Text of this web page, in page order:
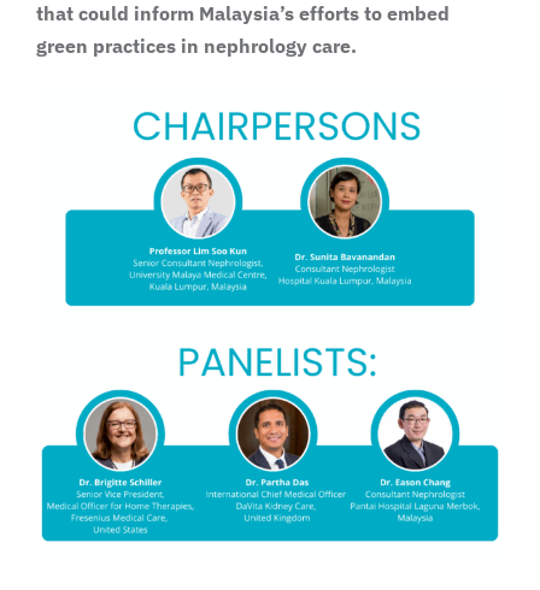
that could inform Malaysia’s efforts to embed
green practices in nephrology care.